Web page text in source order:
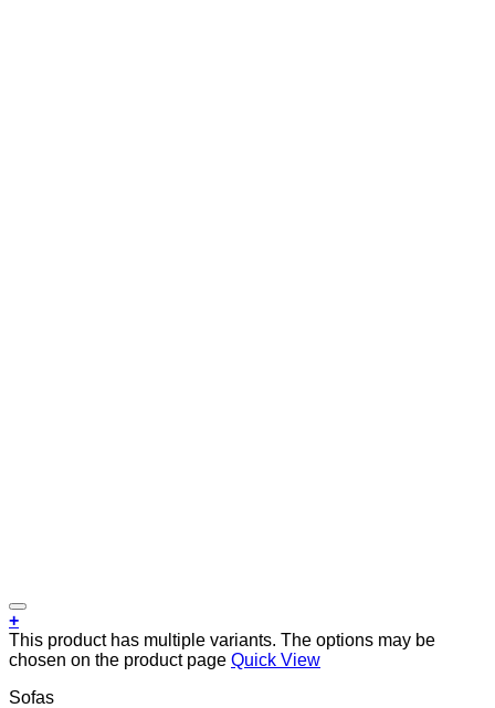
+
This product has multiple variants. The options may be
chosen on the product page Quick View
Sofas